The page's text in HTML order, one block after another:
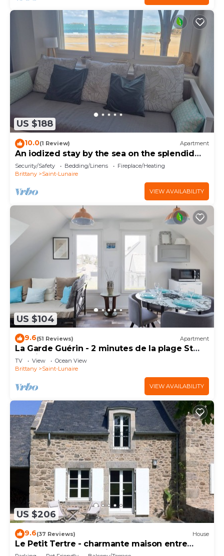
US $188
10.0(1 Review) Apartment
An iodized stay by the sea on the splendid
Emerald Coast.
Security/Safety Bedding/Linens
Fireplace/Heating
Brittany
Saint-Lunaire
VIEW AVAILABILITY
US $104
9.6(51 Reviews) Apartment
La Garde Guérin - 2 minutes de la plage St
Lunaire
TV View
Ocean View
Brittany
Saint-Lunaire
VIEW AVAILABILITY
US $206
9.6(37 Reviews) House
Le Petit Tertre - charmante maison entre
terre et mer - St Lunaire